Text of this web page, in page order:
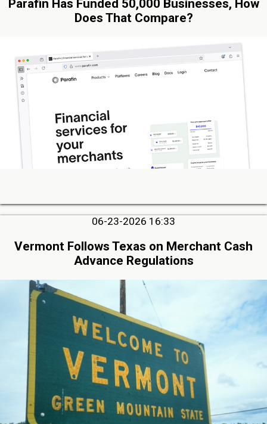
Parafin Has Funded 50,000 Businesses, How
Does That Compare?
06-23-2026 16:33
Vermont Follows Texas on Merchant Cash
Advance Regulations